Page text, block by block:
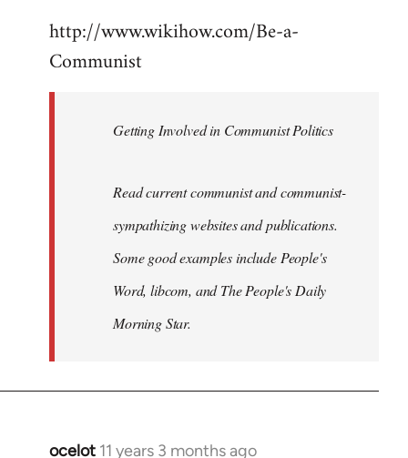
to
Welcome
http://www.wikihow.com/Be-a-
Communist
Getting Involved in Communist Politics
Read current communist and communist-
sympathizing websites and publications.
Some good examples include People's
Word, libcom, and The People's Daily
Morning Star.
ocelot 11 years 3 months ago
In